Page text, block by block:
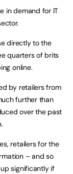
in demand for IT
directly to the
quarters of brits
online.
by retailers from
further than
over the past
retailers for the
– and so
significantly if